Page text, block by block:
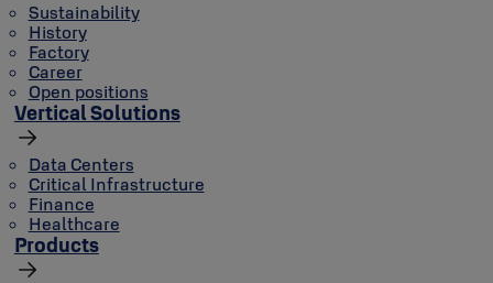
Sustainability
History
Factory
Career
Open positions
Vertical Solutions
Data Centers
Critical Infrastructure
Finance
Healthcare
Products